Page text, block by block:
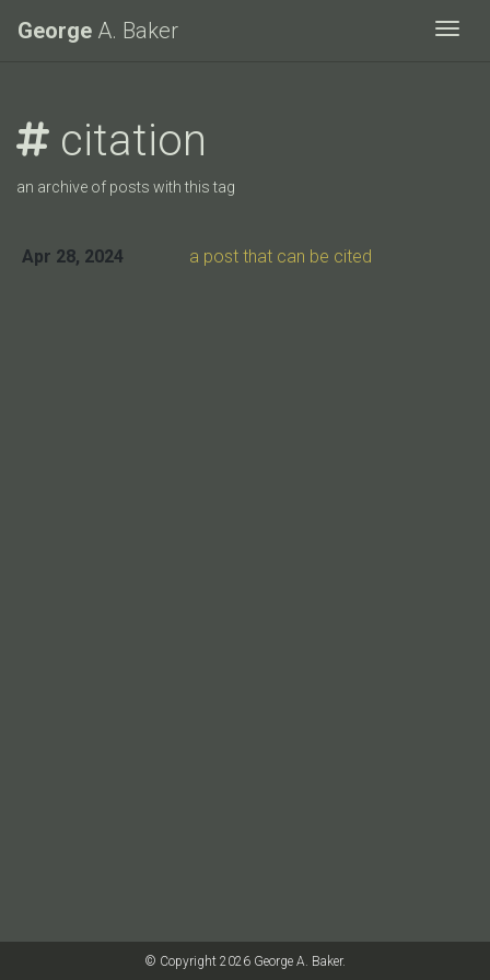
George A. Baker
citation
an archive of posts with this tag
Apr 28, 2024 a post that can be cited
© Copyright 2026 George A. Baker.